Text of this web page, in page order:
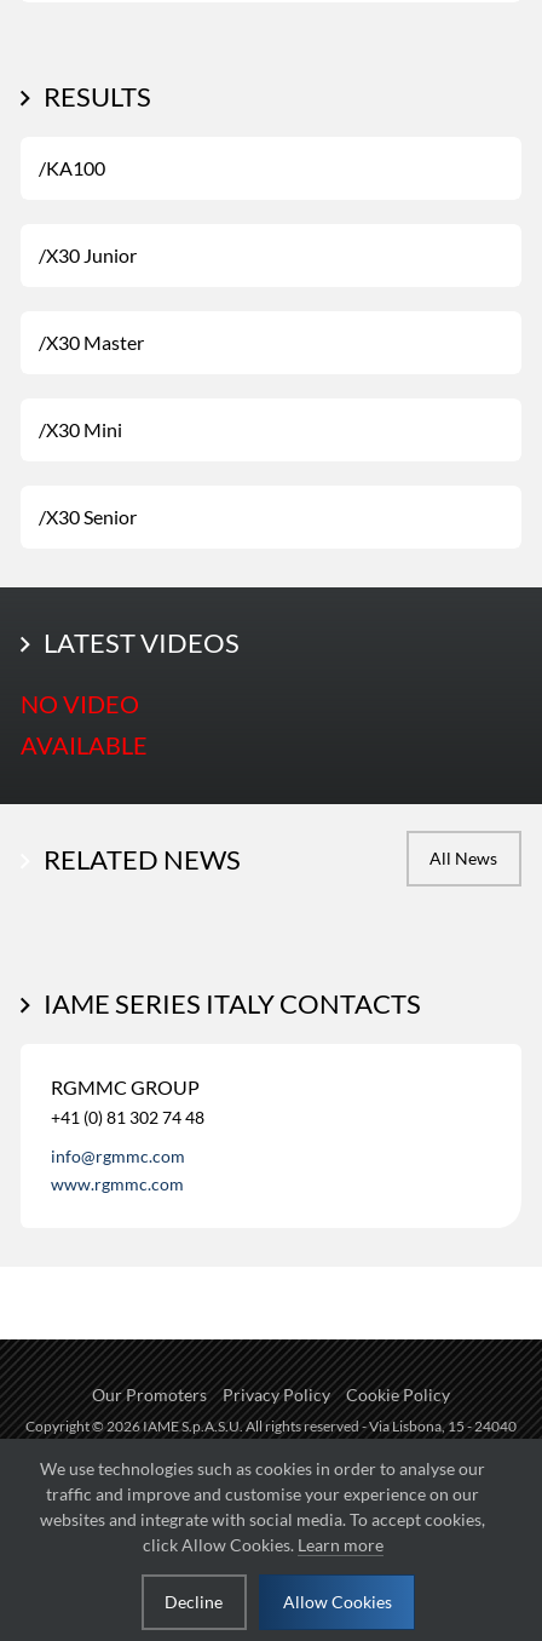
We use technologies such as cookies in order to analyse our
traffic and improve and customise your experience on our
websites and integrate with social media. To accept cookies,
click Allow Cookies. Learn more
Decline Allow Cookies
RESULTS
/KA100
/X30 Junior
/X30 Master
/X30 Mini
/X30 Senior
LATEST PHOTOS
LATEST VIDEOS
NO VIDEO
AVAILABLE
RELATED NEWS All News
IAME SERIES ITALY CONTACTS
RGMMC GROUP
+41 (0) 81 302 74 48
info@rgmmc.com
www.rgmmc.com
Our Promoters Privacy Policy Cookie Policy
Copyright © 2026 IAME S.p.A.S.U. All rights reserved - Via Lisbona, 15 - 24040
Fueled by